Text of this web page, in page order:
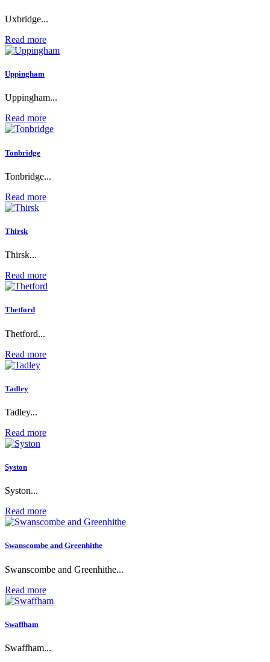
Uxbridge...
Read more
Uppingham
Uppingham...
Read more
Tonbridge
Tonbridge...
Read more
Thirsk
Thirsk...
Read more
Thetford
Thetford...
Read more
Tadley
Tadley...
Read more
Syston
Syston...
Read more
Swanscombe and Greenhithe
Swanscombe and Greenhithe...
Read more
Swaffham
Swaffham...